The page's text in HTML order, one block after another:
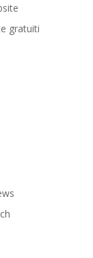
gratuiti